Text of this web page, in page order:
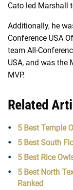
Cato led Marshall
Additionally, he
Conference USA
team All-
USA, and was the
MVP.
Related
5 Best Temple
5 Best South
5 Best Rice
5 Best North
Ranked